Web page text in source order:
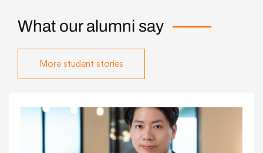
What our alumni say
More student stories